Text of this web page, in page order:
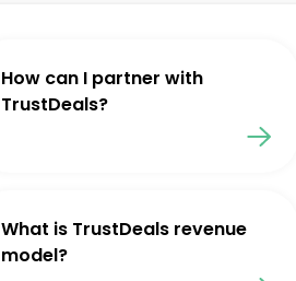
How can I partner with
TrustDeals?
What is TrustDeals revenue
model?